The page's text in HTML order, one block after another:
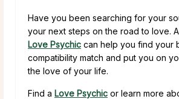
Have you been searching for your
your next steps on the road to love.
Love Psychic can help you find your
compatibility match and put you on
the love of your life.
Find a Love Psychic or learn more